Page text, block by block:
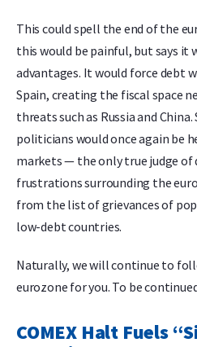
This could spell the end of the
this would be painful, but says
advantages. It would force debt
Spain, creating the fiscal space
threats such as Russia and
politicians would once again be
markets — the only true judge of
frustrations surrounding the
from the list of grievances of
low-debt countries.
Naturally, we will continue to
eurozone for you. To be
COMEX Halt Fuels